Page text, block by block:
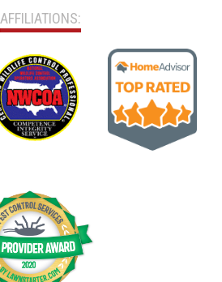
AFFILIATIONS: